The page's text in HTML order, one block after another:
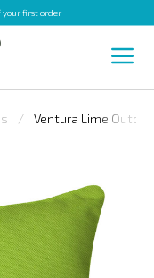
first order
Ventura Lime